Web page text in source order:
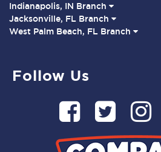
Indianapolis, IN Branch
Jacksonville, FL Branch
West Palm Beach, FL Branch
Follow Us